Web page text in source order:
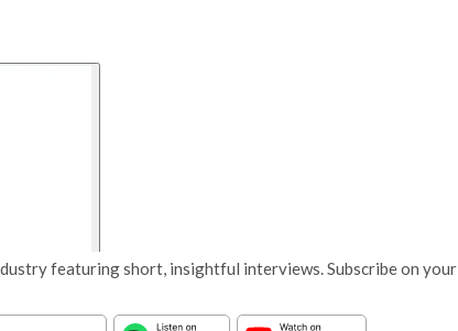
featuring short, insightful interviews. Subscribe on your